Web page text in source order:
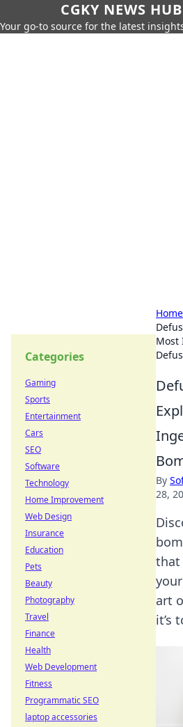
CGKY NEWS HUB
Your go-to source for the latest
Home
Most
By
28,
that
art
it’s
Categories
Gaming
Sports
Entertainment
Cars
SEO
Software
Technology
Home Improvement
Web Design
Insurance
Education
Pets
Beauty
Photography
Travel
Finance
Health
Web Development
Fitness
Programmatic SEO
laptop accessories